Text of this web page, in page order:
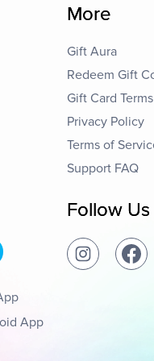
More
Gift Aura
Redeem Gift
Gift Card Terms
Privacy Policy
Terms of
Support FAQ
App
Follow Us